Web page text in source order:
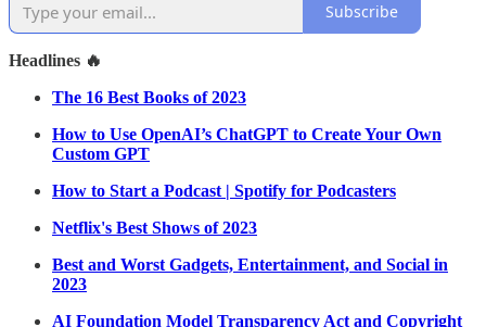
Subscribe
Headlines 🔥
The 16 Best Books of 2023
How to Use OpenAI’s ChatGPT to Create Your Own
Custom GPT
How to Start a Podcast | Spotify for Podcasters
Netflix's Best Shows of 2023
Best and Worst Gadgets, Entertainment, and Social in
2023
AI Foundation Model Transparency Act and Copyright